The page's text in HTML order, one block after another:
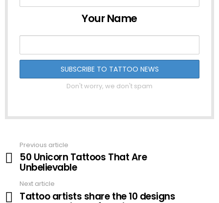
Your Name
Don't worry, we don't spam
more
Previous article
50 Unicorn Tattoos That Are
Unbelievable
Next article
Tattoo artists share the 10 designs